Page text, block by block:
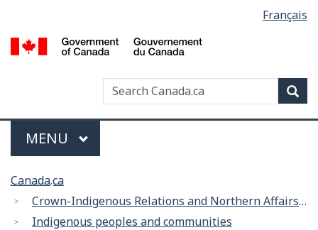
main
basic
version
selection
Français
Search
Menu
MAIN
MENU
are
here:
Canada.ca
Crown-Indigenous Relations and Northern Affairs Canada
Indigenous peoples and communities